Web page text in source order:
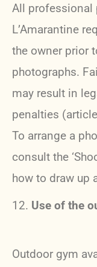
All professional
L’Amarantine
the owner prior
photographs.
may result in
penalties
To arrange a
consult the
how to draw up
12. Use of the
Outdoor gym